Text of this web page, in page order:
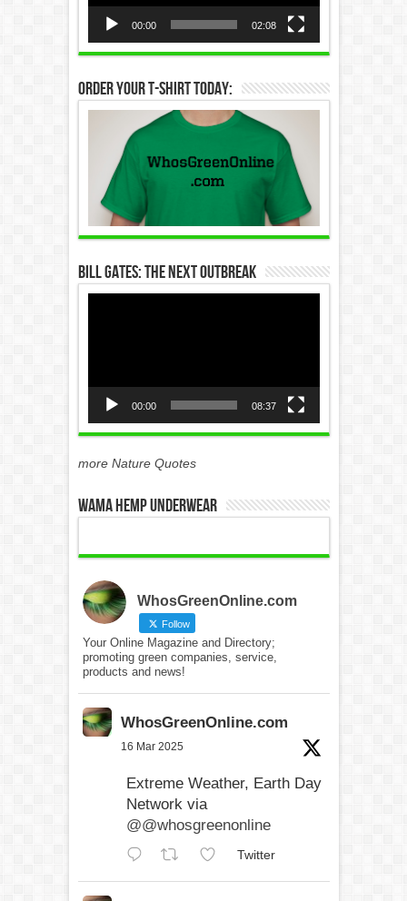
00:00 02:08
Order Your T-Shirt Today:
Bill Gates: The Next Outbreak
00:00 08:37
more Nature Quotes
WAMA Hemp Underwear
WhosGreenOnline.com
Follow
Your Online Magazine and Directory;
promoting green companies, service,
products and news!
WhosGreenOnline.com
16 Mar 2025
Extreme Weather, Earth Day
Network via
@@whosgreenonline
Twitter